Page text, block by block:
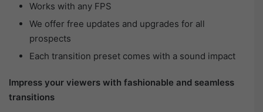
Works with any FPS
We offer free updates and upgrades for all
prospects
Each transition preset comes with a sound impact
Impress your viewers with fashionable and seamless
transitions